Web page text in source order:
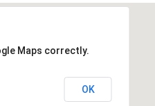
Maps correctly.
OK